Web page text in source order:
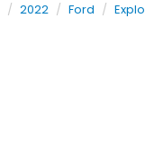
2022 Ford